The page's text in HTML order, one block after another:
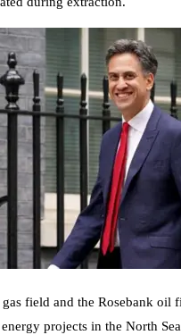
gas field and the Rosebank oil
projects in the North